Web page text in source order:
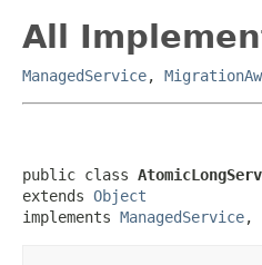
All
ManagedService,
public class
extends Object
implements ManagedService,